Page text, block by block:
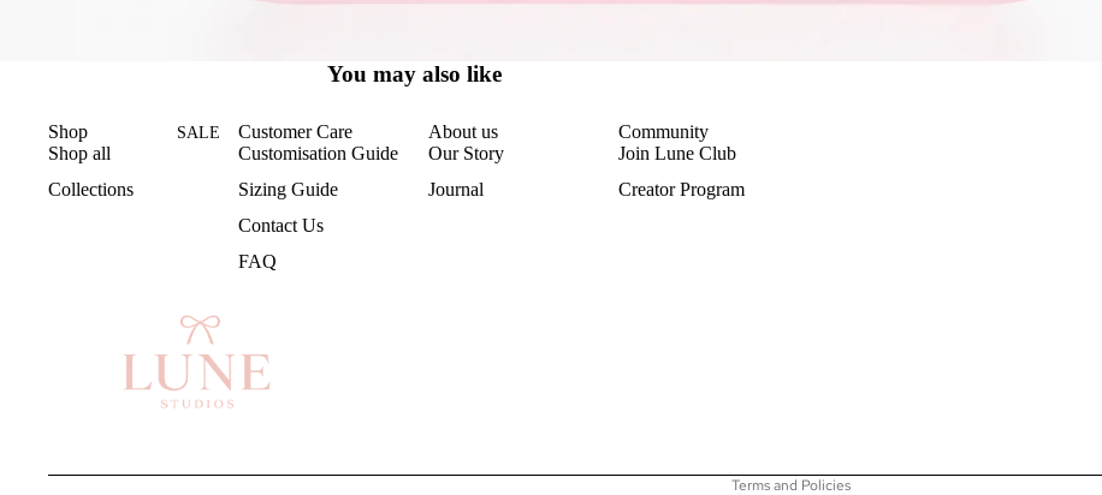
SALE
You may also like
Shop
Shop all
Collections
Customer Care
Customisation Guide
Sizing Guide
Contact Us
FAQ
About us
Our Story
Journal
Community
Join Lune Club
Creator Program
Terms and Policies